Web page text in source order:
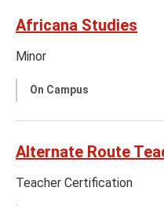
Africana Studies
Minor
On Campus
Alternate Route
Teacher Certification